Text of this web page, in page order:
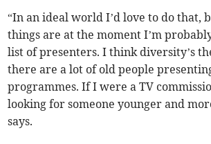
“In an ideal world I’d love to do that,
things are at the moment I’m
list of presenters. I think diversity’s
there are a lot of old people
programmes. If I were a TV
looking for someone younger and
says.